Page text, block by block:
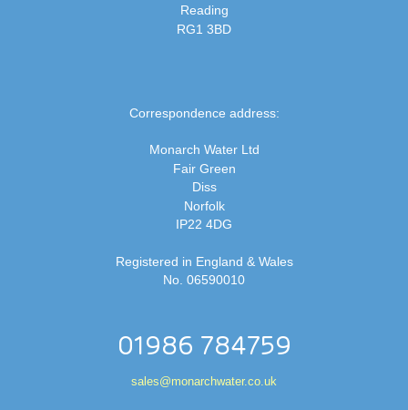
Reading
RG1 3BD
Correspondence address:
Monarch Water Ltd
Fair Green
Diss
Norfolk
IP22 4DG
Registered in England & Wales
No. 06590010
01986 784759
sales@monarchwater.co.uk